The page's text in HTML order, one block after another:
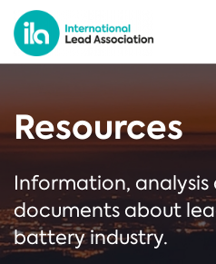
Resources
Information,
documents about
battery industry.